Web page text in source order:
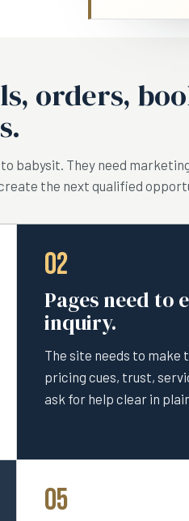
orders,
babysit. They need
the next qualified
02
Pages need to
inquiry.
The site needs to make
pricing cues, trust,
ask for help clear in
05